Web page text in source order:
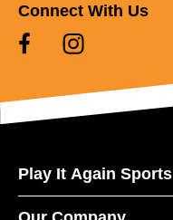
Connect With Us
Play It Again Sports